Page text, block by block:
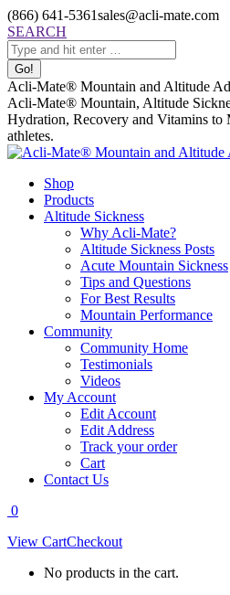
Skip
to
content
(866) 641-5361sales@acli-mate.com
Facebook
page
opens
in
new
window
X
page
opens
in
new
window
Instagram
page
opens
in
new
window
Mail
page
opens
in
new
window
Search:
SEARCH
Acli-Mate® Mountain and Altitude
Acli-Mate® Mountain, Altitude
Hydration, Recovery and Vitamins to
athletes.
Shop
Products
Altitude Sickness
Why Acli-Mate?
Altitude Sickness Posts
Acute Mountain Sickness
Tips and Questions
For Best Results
Mountain Performance
Community
Community Home
Testimonials
Videos
My Account
Edit Account
Edit Address
Track your order
Cart
Contact Us
0
View CartCheckout
No products in the cart.